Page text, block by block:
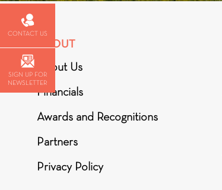
ABOUT
About Us
Financials
Awards and Recognitions
Partners
Privacy Policy
CONTACT US
SIGN UP FOR
NEWSLETTER